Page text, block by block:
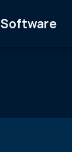
Software